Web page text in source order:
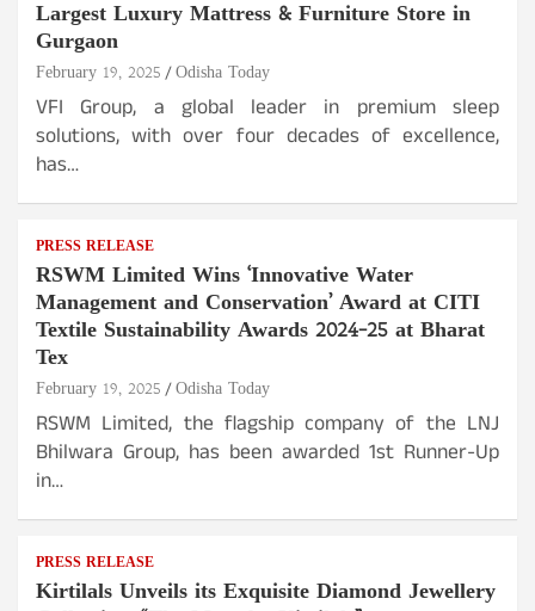
Largest Luxury Mattress & Furniture Store in
Gurgaon
February 19, 2025 Odisha Today
VFI Group, a global leader in premium sleep
solutions, with over four decades of excellence,
has…
PRESS RELEASE
RSWM Limited Wins ‘Innovative Water
Management and Conservation’ Award at CITI
Textile Sustainability Awards 2024-25 at Bharat
Tex
February 19, 2025 Odisha Today
RSWM Limited, the flagship company of the LNJ
Bhilwara Group, has been awarded 1st Runner-Up
in…
PRESS RELEASE
Kirtilals Unveils its Exquisite Diamond Jewellery